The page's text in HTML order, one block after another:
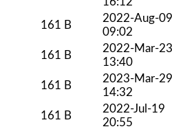
161 B
2022-Aug-09
09:02
161 B
2022-Mar-23
13:40
161 B
2023-Mar-29
14:32
161 B
2022-Jul-19
20:55